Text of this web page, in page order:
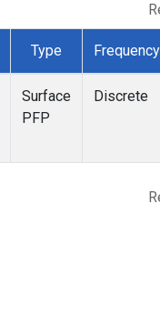
Type Frequency
Surface
PFP
Discrete